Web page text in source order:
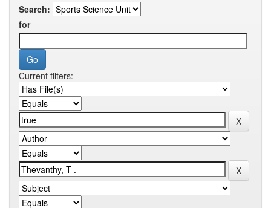
Search:
for
Current filters: